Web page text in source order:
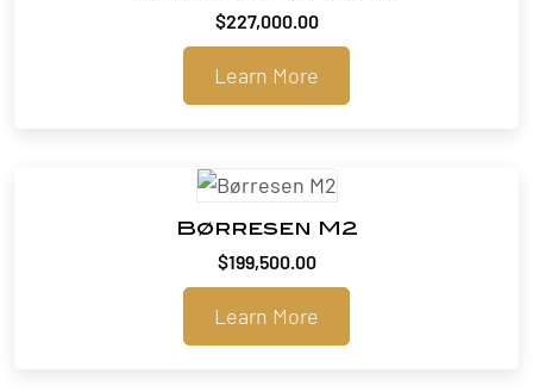
$227,000.00
Learn More
Børresen M2
$199,500.00
Learn More